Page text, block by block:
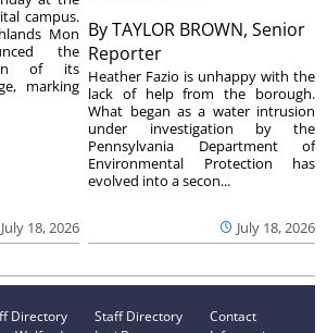
July 18, 2026
campus.
Mon
the
of its
marking
ByTAYLOR BROWN, Senior
Reporter
July 18, 2026
Heather Fazio is unhappy with the
lack of help from the borough.
What began as a water intrusion
under investigation by the
Pennsylvania Department of
Environmental Protection has
evolved into a secon...
Directory
Staff Directory
Contact